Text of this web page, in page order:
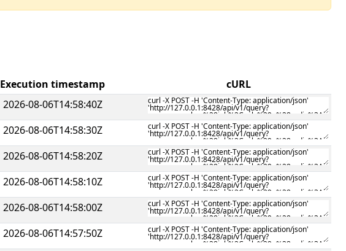
Execution timestamp cURL
2026-08-06T14:58:40Z
2026-08-06T14:58:30Z
2026-08-06T14:58:20Z
2026-08-06T14:58:10Z
2026-08-06T14:58:00Z
2026-08-06T14:57:50Z